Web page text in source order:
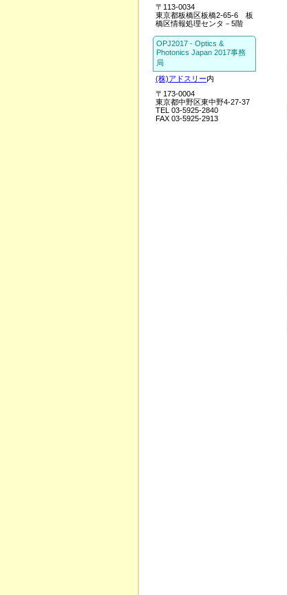
〒113-0034
東京都板橋区板橋2-65-6 板
橋区情報処理センタ－5階
OPJ2017 - Optics &
Photonics Japan 2017事務
局
(株)アドスリー内
〒173-0004
東京都中野区東中野4-27-37
TEL 03-5925-2840
FAX 03-5925-2913